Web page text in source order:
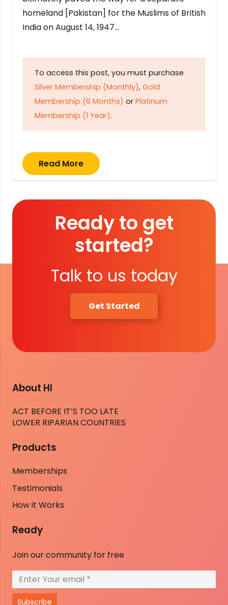
homeland [Pakistan] for the Muslims of British
India on August 14, 1947…
To access this post, you must purchase
Silver Membership (Monthly), Gold
Membership (6 Months) or Platinum
Membership (1 Year).
Read More
Ready to get
started?
Talk to us today
Get Started
About HI
ACT BEFORE IT’S TOO LATE
LOWER RIPARIAN COUNTRIES
Products
Memberships
Testimonials
How it Works
Ready
Join our community for free
Subscribe